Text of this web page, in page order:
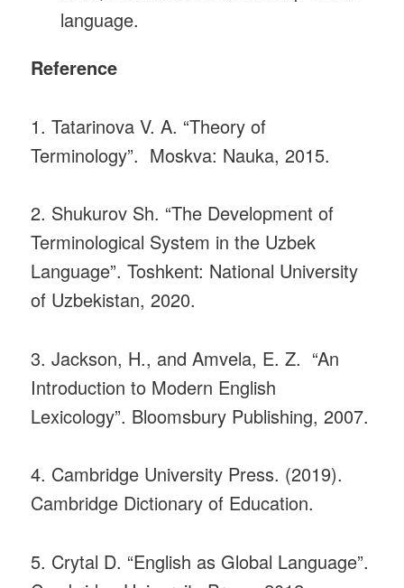
language.
Reference
1. Tatarinova V. A. “Theory of
Terminology”. Moskva: Nauka, 2015.
2. Shukurov Sh. “The Development of
Terminological System in the Uzbek
Language”. Toshkent: National University
of Uzbekistan, 2020.
3. Jackson, H., and Amvela, E. Z. “An
Introduction to Modern English
Lexicology”. Bloomsbury Publishing, 2007.
4. Cambridge University Press. (2019).
Cambridge Dictionary of Education.
5. Crytal D. “English as Global Language”.